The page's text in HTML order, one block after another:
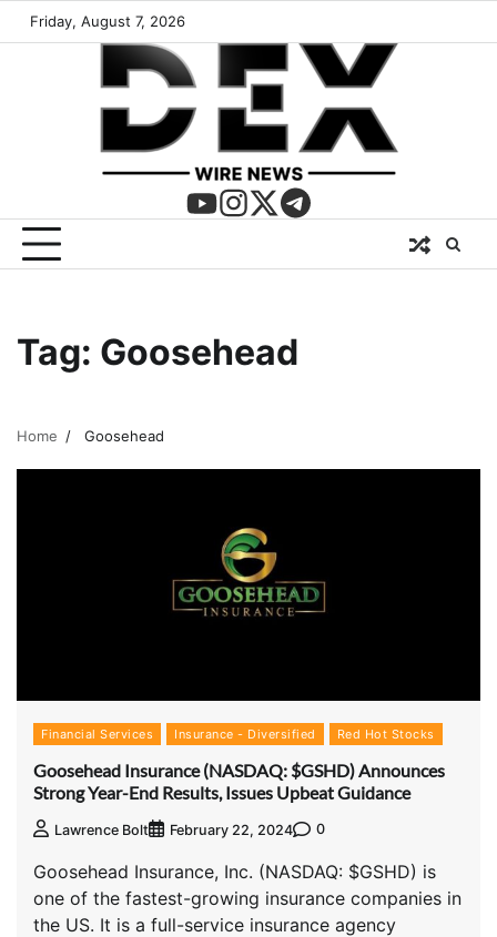
Friday, August 7, 2026
Tag: Goosehead
Home Goosehead
Financial Services Insurance - Diversified Red Hot Stocks
Goosehead Insurance (NASDAQ: $GSHD) Announces
Strong Year-End Results, Issues Upbeat Guidance
Lawrence Bolt February 22, 2024 0
Goosehead Insurance, Inc. (NASDAQ: $GSHD) is
one of the fastest-growing insurance companies in
the US. It is a full-service insurance agency